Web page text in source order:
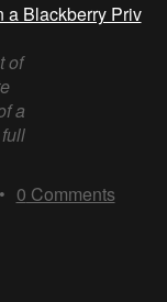
a Blackberry Priv
of
a
• 0 Comments